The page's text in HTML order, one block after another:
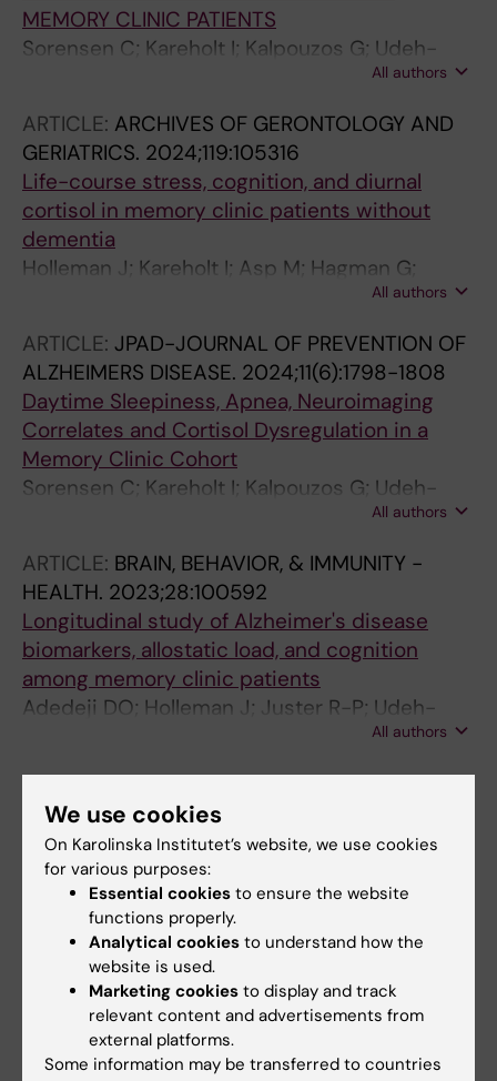
MEMORY CLINIC PATIENTS
Sorensen C; Kareholt I; Kalpouzos G; Udeh-
Momoh CT; Holleman J; Aspo M; Hagman G;
All authors
ARTICLE: ARCHIVES OF GERONTOLOGY AND
GERIATRICS. 2024;119:105316
Life-course stress, cognition, and diurnal
cortisol in memory clinic patients without
dementia
Holleman J; Kareholt I; Asp M; Hagman G;
Kivipelto M; Udeh-Momoh CT; Solomon A;
All authors
ARTICLE: JPAD-JOURNAL OF PREVENTION OF
ALZHEIMERS DISEASE. 2024;11(6):1798-1808
Daytime Sleepiness, Apnea, Neuroimaging
Correlates and Cortisol Dysregulation in a
Memory Clinic Cohort
Sorensen C; Kareholt I; Kalpouzos G; Udeh-
Momoh CT; Holleman J; Aspo M; Hagman G;
All authors
ARTICLE: BRAIN, BEHAVIOR, & IMMUNITY -
HEALTH. 2023;28:100592
Longitudinal study of Alzheimer's disease
biomarkers, allostatic load, and cognition
among memory clinic patients
Adedeji DO; Holleman J; Juster R-P; Udeh-
Momoh CT; Kareholt I; Hagman G; Aspo M;
All authors
ARTICLE:BMJ NEUROLOGY OPEN.
2022;4(2):e000344
Cortisol, cognition and Alzheimer's disease
biomarkers among memory clinic patients
Holleman J; Adagunodo S; Kareholt I; Hagman
G; Aspo M; Udeh-Momoh CT; Solomon A;
Kivipelto M; Sindi S
JOURNAL ARTICLE:FRONTIERS IN COMPUTER
SCIENCE.2021;3:642633
Multimodal Capture of Patient Behaviour for
Improved Detection of Early Dementia:
We use cookies
On Karolinska Institutet’s website, we use cookies
for various purposes:
Essential cookies to ensure the website
functions properly.
Analytical cookies to understand how the
website is used.
Marketing cookies to display and track
relevant content and advertisements from
external platforms.
Some information may be transferred to countries